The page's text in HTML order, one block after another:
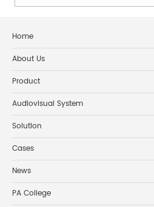
(IP) technology to transmit ...
Home
About Us
Product
Audiovisual System
Solution
Cases
News
PA College